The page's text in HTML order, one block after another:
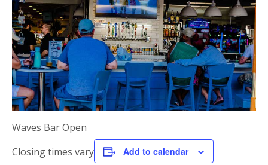
Waves Bar Open
Closing times vary
Add to calendar